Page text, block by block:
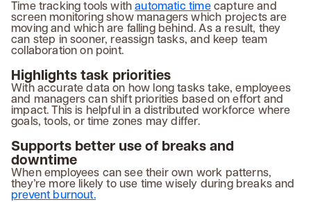
Time tracking tools withautomatic timecapture and
screen monitoring show managers which projects are
moving and which are falling behind. As a result, they
can step in sooner, reassign tasks, and keep team
collaboration on point.
Highlights task priorities
With accurate data on how long tasks take, employees
and managers can shift priorities based on effort and
impact. This is helpful in a distributed workforce where
goals, tools, or time zones may differ.
Supports better use of breaks and
downtime
When employees can see their own work patterns,
they’re more likely to use time wisely during breaks and
prevent burnout.